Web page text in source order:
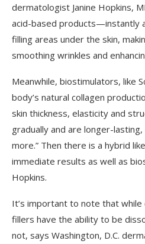
dermatologist Janine Hopkins,
acid-based products—instantly
filling areas under the skin,
smoothing wrinkles and
Meanwhile, biostimulators, like
body’s natural collagen
skin thickness, elasticity and
gradually and are longer-
more.” Then there is a hybrid
immediate results as well as
Hopkins.
It’s important to note that while
fillers have the ability to be
not, says Washington, D.C.